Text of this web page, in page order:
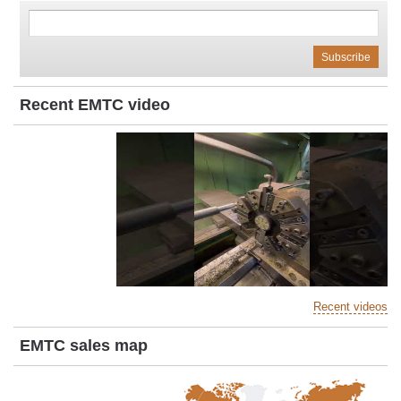
Recent EMTC video
Recent videos
EMTC sales map